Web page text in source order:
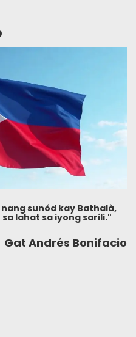
sunód kay Bathalà,
lahat sa iyong sarili."
Gat Andrés Bonifacio